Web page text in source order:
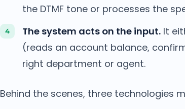
the DTMF tone or processes the
The system acts on the input. It
(reads an account balance,
right department or agent.
Behind the scenes, three technologies